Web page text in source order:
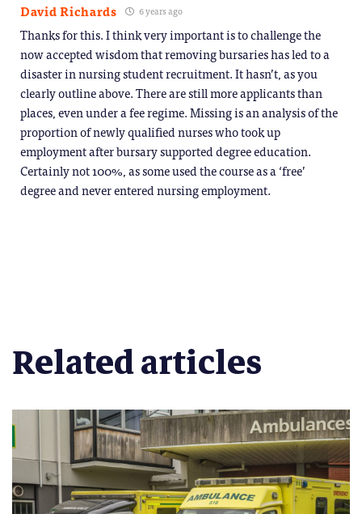
David Richards 6 years ago
Thanks for this. I think very important is to challenge the
now accepted wisdom that removing bursaries has led to a
disaster in nursing student recruitment. It hasn’t, as you
clearly outline above. There are still more applicants than
places, even under a fee regime. Missing is an analysis of the
proportion of newly qualified nurses who took up
employment after bursary supported degree education.
Certainly not 100%, as some used the course as a ‘free’
degree and never entered nursing employment.
Related articles